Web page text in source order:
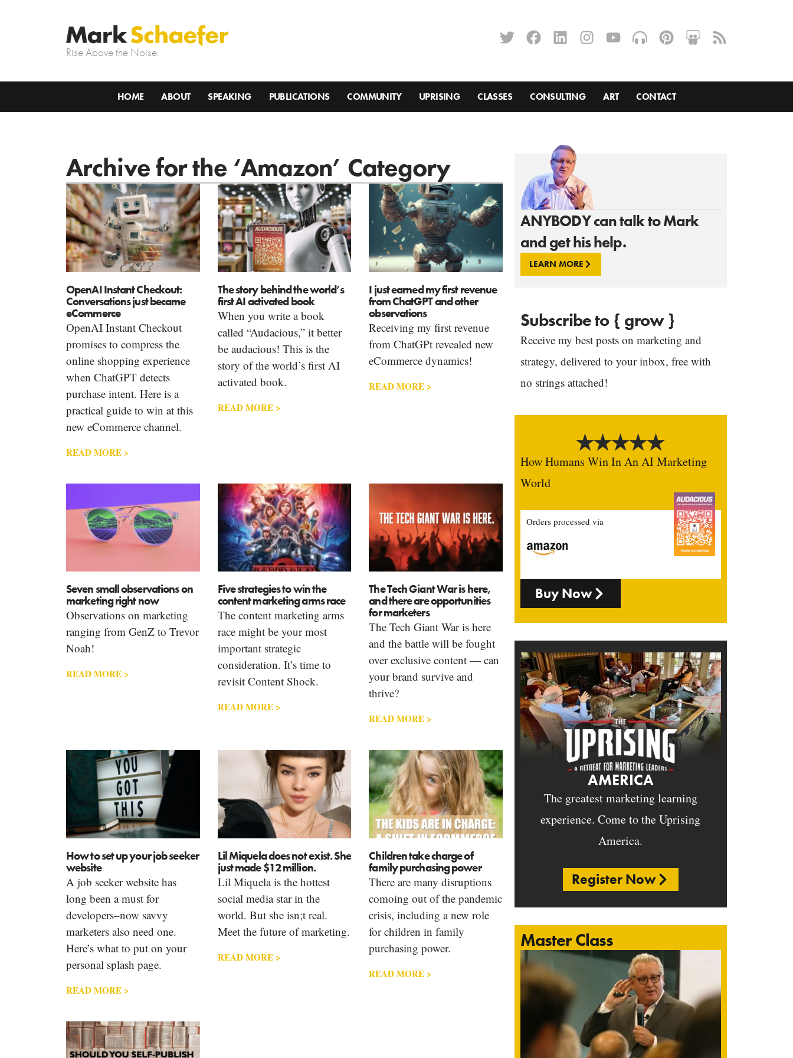
Rise Above the Noise.
HOME ABOUT SPEAKING PUBLICATIONS COMMUNITY UPRISING CLASSES CONSULTING ART CONTACT
ANYBODY can talk to Mark
and get his help.
LEARN MORE
Subscribe to { grow }
Receive my best posts on marketing and
strategy, delivered to your inbox, free with
no strings attached!
How Humans Win In An AI Marketing
World
Orders processed via
Buy Now
AMERICA
The greatest marketing learning
experience. Come to the Uprising
America.
Register Now
Master Class
Archive for the ‘Amazon’ Category
OpenAI Instant Checkout:
Conversations just became
eCommerce
OpenAI Instant Checkout
promises to compress the
online shopping experience
when ChatGPT detects
purchase intent. Here is a
practical guide to win at this
new eCommerce channel.
READ MORE >
The story behind the world’s
first AI activated book
When you write a book
called “Audacious,” it better
be audacious! This is the
story of the world’s first AI
activated book.
READ MORE >
I just earned my first revenue
from ChatGPT and other
observations
Receiving my first revenue
from ChatGPt revealed new
eCommerce dynamics!
READ MORE >
Seven small observations on
marketing right now
Observations on marketing
ranging from GenZ to Trevor
Noah!
READ MORE >
Five strategies to win the
content marketing arms race
The content marketing arms
race might be your most
important strategic
consideration. It’s time to
revisit Content Shock.
READ MORE >
The Tech Giant War is here,
and there are opportunities
for marketers
The Tech Giant War is here
and the battle will be fought
over exclusive content — can
your brand survive and
thrive?
READ MORE >
How to set up your job seeker
website
A job seeker website has
long been a must for
developers–now savvy
marketers also need one.
Here’s what to put on your
personal splash page.
READ MORE >
Lil Miquela does not exist. She
just made $12 million.
Lil Miquela is the hottest
social media star in the
world. But she isn;t real.
Meet the future of marketing.
READ MORE >
Children take charge of
family purchasing power
There are many disruptions
comoing out of the pandemic
crisis, including a new role
for children in family
purchasing power.
READ MORE >